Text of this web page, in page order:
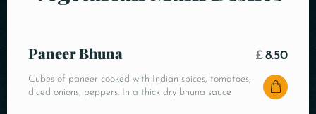
Paneer Bhuna
Cubes of paneer cooked with Indian spices, tomatoes,
diced onions, peppers. In a thick dry bhuna sauce
£8.50